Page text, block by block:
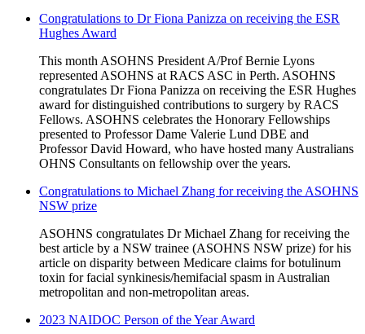
Congratulations to Dr Fiona Panizza on receiving the ESR
Hughes Award
This month ASOHNS President A/Prof Bernie Lyons
represented ASOHNS at RACS ASC in Perth. ASOHNS
congratulates Dr Fiona Panizza on receiving the ESR Hughes
award for distinguished contributions to surgery by RACS
Fellows. ASOHNS celebrates the Honorary Fellowships
presented to Professor Dame Valerie Lund DBE and
Professor David Howard, who have hosted many Australians
OHNS Consultants on fellowship over the years.
Congratulations to Michael Zhang for receiving the ASOHNS
NSW prize
ASOHNS congratulates Dr Michael Zhang for receiving the
best article by a NSW trainee (ASOHNS NSW prize) for his
article on disparity between Medicare claims for botulinum
toxin for facial synkinesis/hemifacial spasm in Australian
metropolitan and non-metropolitan areas.
2023 NAIDOC Person of the Year Award